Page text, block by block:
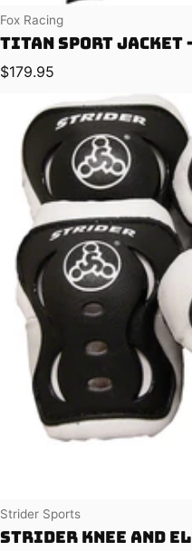
Vendor:
Fox Racing
Titan Sport Jacket
Regular price
$179.95
Vendor:
Strider Sports
Strider Knee and